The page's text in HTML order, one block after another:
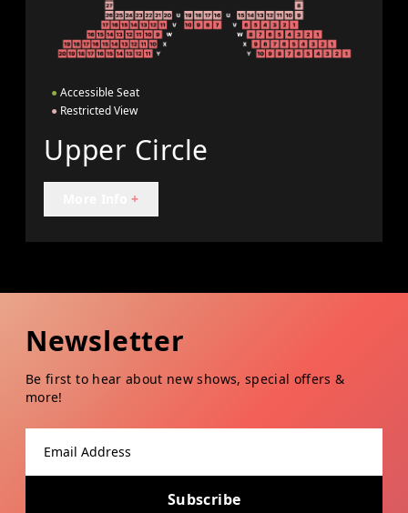
● Accessible Seat
● Restricted View
Upper Circle
+
Newsletter
Be first to hear about new shows, special offers &
more!
Subscribe